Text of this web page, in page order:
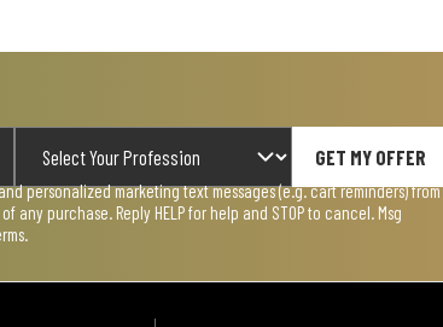
GET MY OFFER
personalized marketing text messages (e.g. cart reminders) from
purchase. Reply HELP for help and STOP to cancel. Msg